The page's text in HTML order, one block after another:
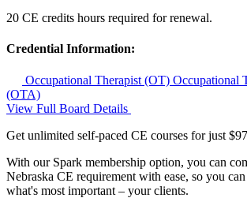
20 CE credits hours required for renewal.
Credential Information:
Occupational Therapist (OT) Occupational
(OTA)
View Full Board Details
Get unlimited self-paced CE courses for just
With our Spark membership option, you can
Nebraska CE requirement with ease, so you
what's most important – your clients.